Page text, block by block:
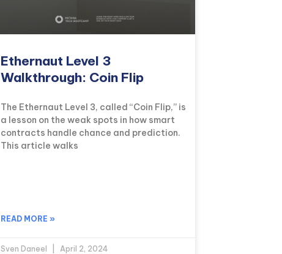
Ethernaut Level 3
Walkthrough: Coin Flip
The Ethernaut Level 3, called “Coin Flip,” is
a lesson on the weak spots in how smart
contracts handle chance and prediction.
This article walks
READ MORE »
Sven Daneel April 2, 2024